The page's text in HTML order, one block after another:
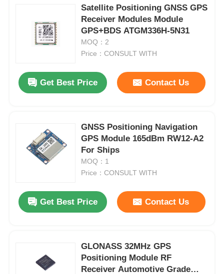
Satellite Positioning GNSS GPS
Receiver Modules Module
GPS+BDS ATGM336H-5N31
MOQ：2
Price：CONSULT WITH
Get Best Price Contact Us
GNSS Positioning Navigation
GPS Module 165dBm RW12-A2
For Ships
MOQ：1
Price：CONSULT WITH
Get Best Price Contact Us
GLONASS 32MHz GPS
Positioning Module RF
Receiver Automotive Grade